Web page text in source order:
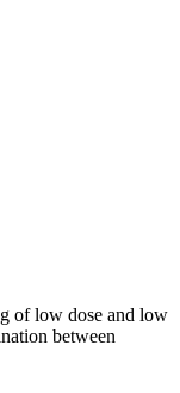
of low dose and low
between